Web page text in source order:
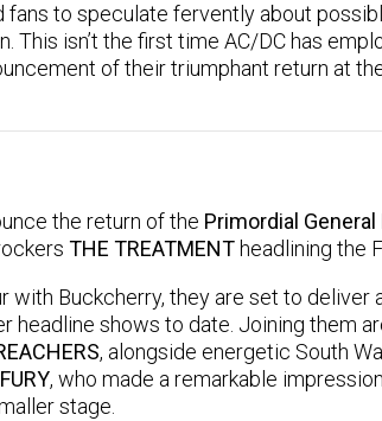
to speculate fervently about
This isn’t the first time AC/DC has
of their triumphant return at
the return of the Primordial
THE TREATMENTheadlining the
Buckcherry, they are set to deliver
shows to date. Joining them
, alongside energetic South
FURY, who made a remarkable
stage.